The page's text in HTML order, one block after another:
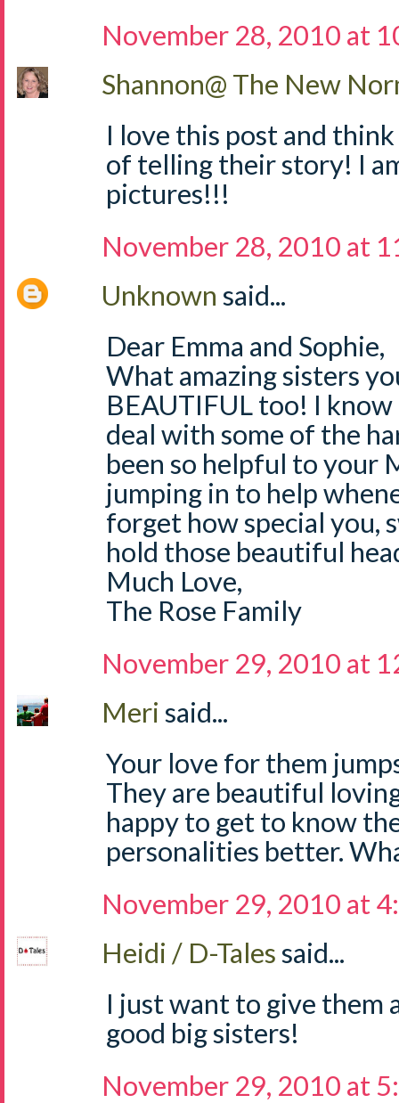
November 28, 2010 at
Shannon@ The New
I love this post and
of telling their story! I
pictures!!!
November 28, 2010 at
Unknown said...
Dear Emma and Sophie,
What amazing sisters
BEAUTIFUL too! I
deal with some of the
been so helpful to your
jumping in to help
forget how special you,
hold those beautiful
Much Love,
The Rose Family
November 29, 2010 at
Meri said...
Your love for them
They are beautiful
happy to get to know
personalities better.
November 29, 2010 at
Heidi / D-Talessaid...
I just want to give them
good big sisters!
November 29, 2010 at